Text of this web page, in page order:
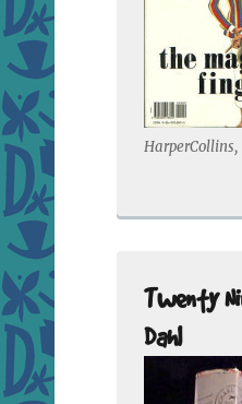
HarperCollins,
Twenty
Dahl